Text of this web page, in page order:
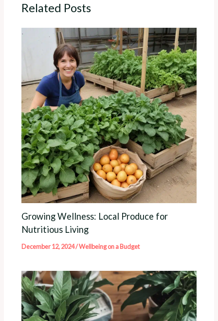
Related Posts
Growing Wellness: Local Produce for
Nutritious Living
December 12, 2024/Wellbeing on a Budget